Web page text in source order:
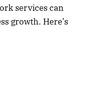
services can
growth. Here’s